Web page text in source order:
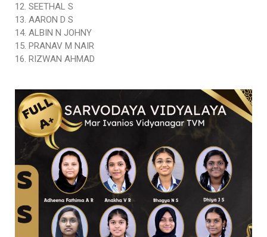
12. SEETHAL S
13. AARON D S
14. ALBIN N JOHNY
15. PRANAV M NAIR
16. RIZWAN AHMAD